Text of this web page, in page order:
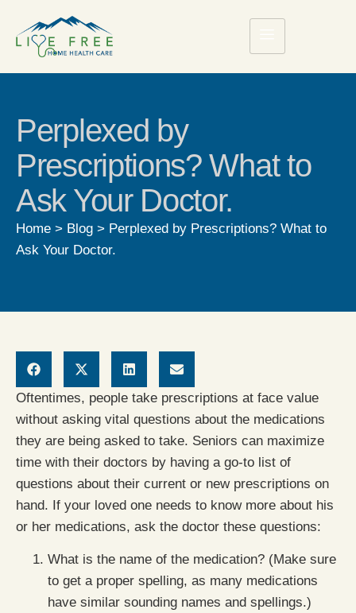
Perplexed by
Prescriptions? What to
Ask Your Doctor.
Home > Blog > Perplexed by Prescriptions? What to
Ask Your Doctor.
Oftentimes, people take prescriptions at face value
without asking vital questions about the medications
they are being asked to take. Seniors can maximize
time with their doctors by having a go-to list of
questions about their current or new prescriptions on
hand. If your loved one needs to know more about his
or her medications, ask the doctor these questions:
What is the name of the medication? (Make sure
to get a proper spelling, as many medications
have similar sounding names and spellings.)